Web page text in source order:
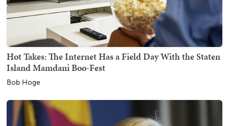
Hot Takes: The Internet Has a Field Day With the Staten
Island Mamdani Boo-Fest
Bob Hoge